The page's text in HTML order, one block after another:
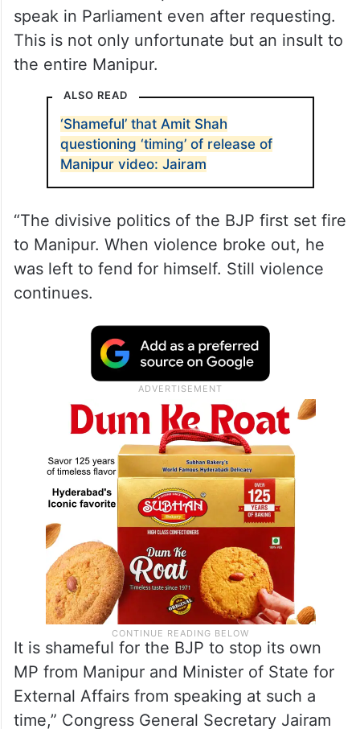
speak in Parliament even after requesting.
This is not only unfortunate but an insult to
the entire Manipur.
ALSO READ
‘Shameful’ that Amit Shah
questioning ‘timing’ of release of
Manipur video: Jairam
“The divisive politics of the BJP first set fire
to Manipur. When violence broke out, he
was left to fend for himself. Still violence
continues.
It is shameful for the BJP to stop its own
MP from Manipur and Minister of State for
External Affairs from speaking at such a
time,” Congress General Secretary Jairam